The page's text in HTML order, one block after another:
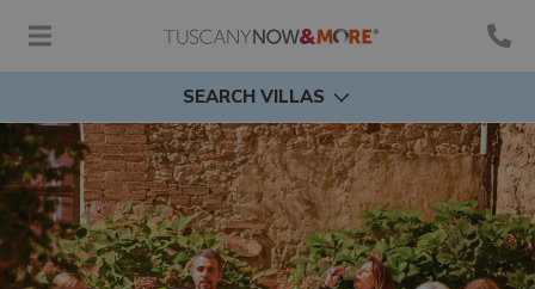
SEARCH VILLAS